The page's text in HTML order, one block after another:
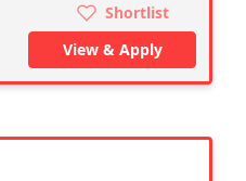
Shortlist
View & Apply